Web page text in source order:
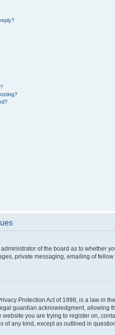
of the board as to whether
private messaging, emailing of
Protection Act of 1998, is a law in
guardian acknowledgment, allowing
website you are trying to register on,
of any kind, except as outlined in